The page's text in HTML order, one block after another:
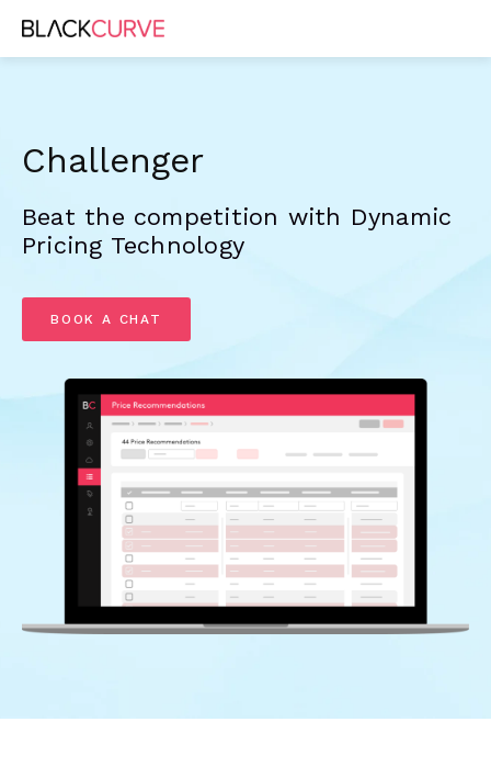
Challenger
Beat the competition with Dynamic
Pricing Technology
BOOK A CHAT